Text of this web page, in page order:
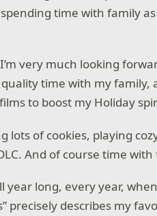
time with family
very much looking
time with my family,
to boost my Holiday
lots of cookies, playing
And of course time
year long, every year,
precisely describes my